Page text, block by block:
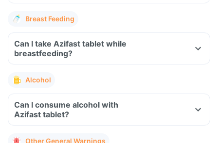
Breast Feeding
Can I take Azifast tablet while
breastfeeding?
Alcohol
Can I consume alcohol with
Azifast tablet?
Other General Warnings